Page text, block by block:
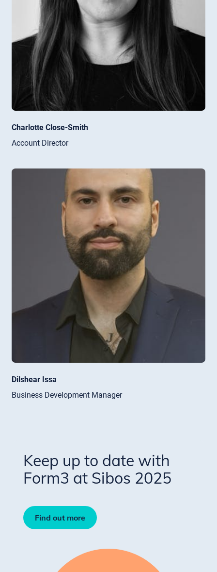
Charlotte Close-Smith
Account Director
Dilshear Issa
Business Development Manager
Keep up to date with
Form3 at Sibos 2025
Find out more